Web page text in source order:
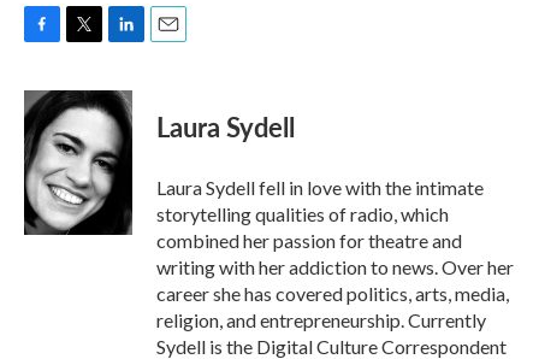
c
e
b
o
o
k
i
t
t
e
r
n
k
e
d
I
n
Laura Sydell
Laura Sydell fell in love with the intimate
storytelling qualities of radio, which
combined her passion for theatre and
writing with her addiction to news. Over her
career she has covered politics, arts, media,
religion, and entrepreneurship. Currently
Sydell is the Digital Culture Correspondent